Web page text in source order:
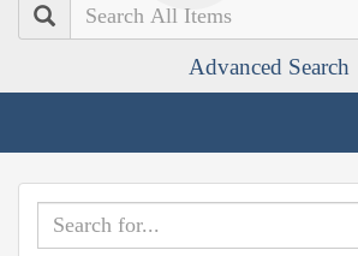
Search
Advanced Search